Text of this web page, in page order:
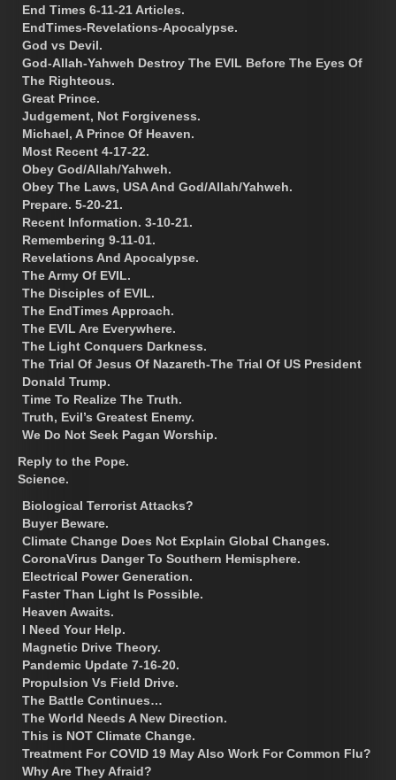
End Times 6-11-21 Articles.
EndTimes-Revelations-Apocalypse.
God vs Devil.
God-Allah-Yahweh Destroy The EVIL Before The Eyes Of
The Righteous.
Great Prince.
Judgement, Not Forgiveness.
Michael, A Prince Of Heaven.
Most Recent 4-17-22.
Obey God/Allah/Yahweh.
Obey The Laws, USA And God/Allah/Yahweh.
Prepare. 5-20-21.
Recent Information. 3-10-21.
Remembering 9-11-01.
Revelations And Apocalypse.
The Army Of EVIL.
The Disciples of EVIL.
The EndTimes Approach.
The EVIL Are Everywhere.
The Light Conquers Darkness.
The Trial Of Jesus Of Nazareth-The Trial Of US President
Donald Trump.
Time To Realize The Truth.
Truth, Evil’s Greatest Enemy.
We Do Not Seek Pagan Worship.
Reply to the Pope.
Science.
Biological Terrorist Attacks?
Buyer Beware.
Climate Change Does Not Explain Global Changes.
CoronaVirus Danger To Southern Hemisphere.
Electrical Power Generation.
Faster Than Light Is Possible.
Heaven Awaits.
I Need Your Help.
Magnetic Drive Theory.
Pandemic Update 7-16-20.
Propulsion Vs Field Drive.
The Battle Continues…
The World Needs A New Direction.
This is NOT Climate Change.
Treatment For COVID 19 May Also Work For Common Flu?
Why Are They Afraid?